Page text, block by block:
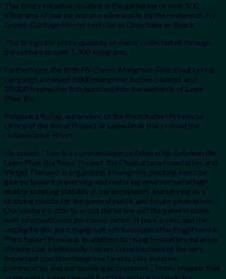
This time’s initiative resulted in the gathering of over 500
kilograms of marine and shoreline waste by the nineteenth Fly
Green: Garbage Hunterexercise at Chao Samran Beach.
This brings the entire quantity of waste collected all through
the venture to over 5,300 kilograms.
Furthermore, the fifth Fly Green: Mangrove Forestmarketing
campaign achieved 3,000 mangrove bushes planted, and
10,000 freshwater fish launched into the wetlands of Laem
Phak Bia.
Pongisara Roilap, supervisor of the Phetchaburi Provincial
Office of the Royal Project at Laem Phak Bia, praised the
collaborative effort.
He stated: “This is a commendable collaboration between the
Laem Phak Bia Royal Project, the Chaipattana Foundation, and
Vietjet Thailand in organizing a mangrove planting exercise
geared toward preserving and restoring environmental high
quality, creating stability in the ecosystem, and serving as a
studying middle for the general public and future generations.
Our venture is able to assist the airline and the general public
with information on the conservation of pure assets and the
setting by this joint mangrove reforestation effort right here in
Phetchaburi Province. In addition to rising inexperienced areas,
the exercise additionally fosters consciousness of the very
important position mangrove forests play in native
communities and surrounding ecosystems. I firmly imagine that